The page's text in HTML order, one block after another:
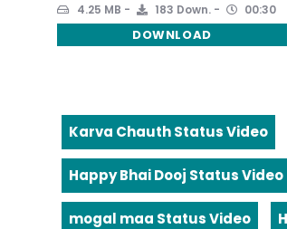
4.25 MB 183 Down. 00:30
DOWNLOAD
Karva Chauth Status Video
Happy Bhai Dooj Status Video
mogal maa Status Video